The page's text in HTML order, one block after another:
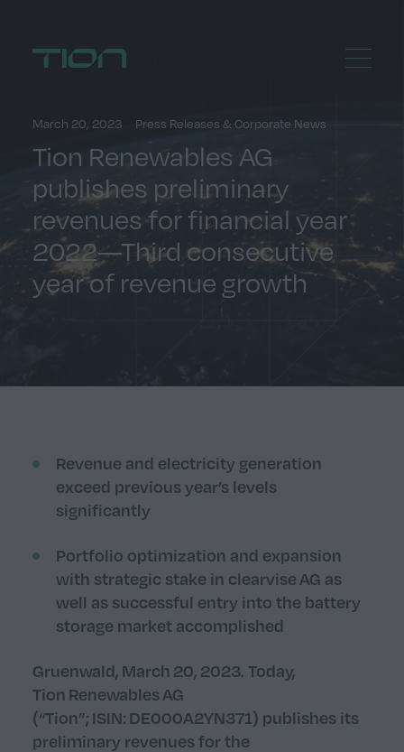
Home Menu
March 20, 2023 Press Releases & Corporate News
Tion Renewables AG
publishes preliminary
revenues for financial year
2022—Third consecutive
year of revenue growth
Revenue and electricity generation
exceed previous year’s levels
significantly
Portfolio optimization and expansion
with strategic stake in clearvise AG as
well as successful entry into the battery
storage market accomplished
Gruenwald, March 20, 2023. Today,
Tion Renewables AG
(“Tion”; ISIN: DE000A2YN371) publishes its
preliminary revenues for the